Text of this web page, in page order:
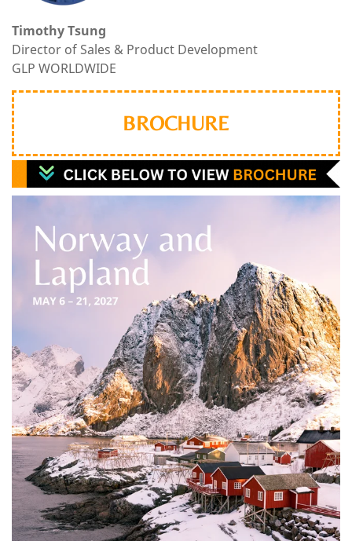
Timothy Tsung
Director of Sales & Product Development
GLP WORLDWIDE
BROCHURE